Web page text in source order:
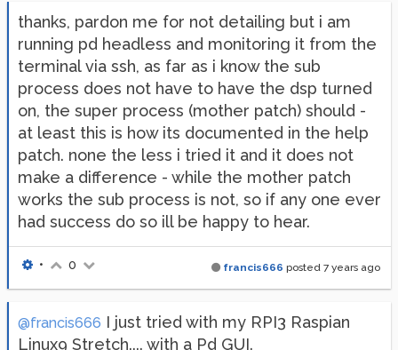
thanks, pardon me for not detailing but i am
running pd headless and monitoring it from the
terminal via ssh, as far as i know the sub
process does not have to have the dsp turned
on, the super process (mother patch) should -
at least this is how its documented in the help
patch. none the less i tried it and it does not
make a difference - while the mother patch
works the sub process is not, so if any one ever
had success do so ill be happy to hear.
francis666 posted 7 years ago
• 0
@francis666 I just tried with my RPI3 Raspian
Linux9 Stretch.... with a Pd GUI.